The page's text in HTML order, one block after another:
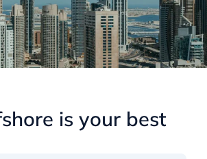
is your best